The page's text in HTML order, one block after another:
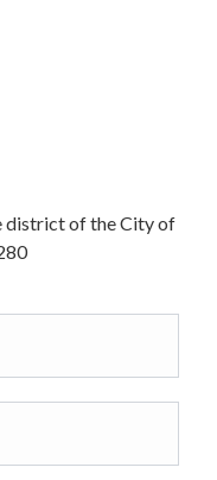
district of the City of